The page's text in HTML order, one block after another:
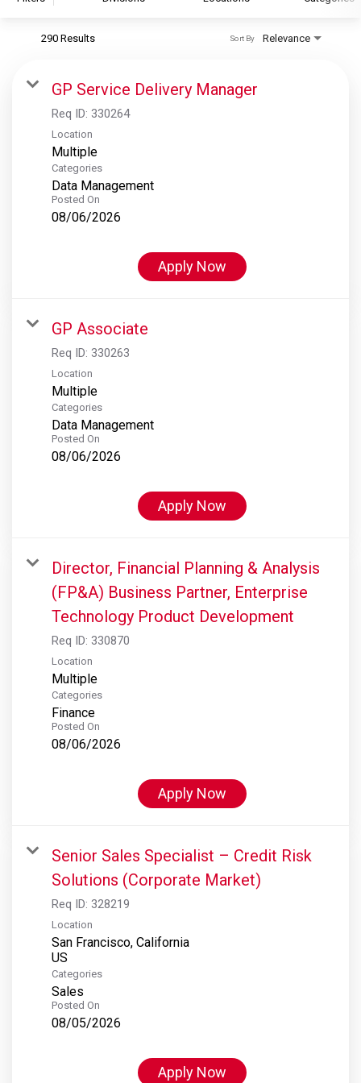
S&P Global Ratings
S&P Global Market Intelligence
S&P Dow Jones Indices
S&P Global Platts
290 Results Relevance
Sort By
GP Service Delivery Manager
Req ID: 330264
Location
Multiple
Categories
Data Management
Posted On
08/06/2026
Apply Now
GP Associate
Req ID: 330263
Location
Multiple
Categories
Data Management
Posted On
08/06/2026
Apply Now
Director, Financial Planning & Analysis
(FP&A) Business Partner, Enterprise
Technology Product Development
Req ID: 330870
Location
Multiple
Categories
Finance
Posted On
08/06/2026
Apply Now
Senior Sales Specialist – Credit Risk
Solutions (Corporate Market)
Req ID: 328219
Location
San Francisco, California
Categories
Sales
Posted On
08/05/2026
Apply Now